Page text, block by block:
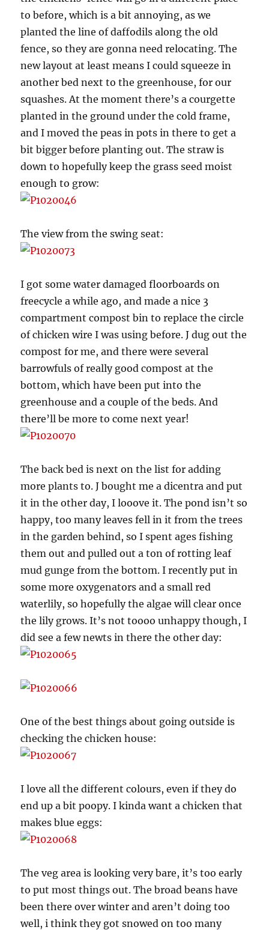
to before, which is a bit annoying, as we
planted the line of daffodils along the old
fence, so they are gonna need relocating. The
new layout at least means I could squeeze in
another bed next to the greenhouse, for our
squashes. At the moment there’s a courgette
planted in the ground under the cold frame,
and I moved the peas in pots in there to get a
bit bigger before planting out. The straw is
down to hopefully keep the grass seed moist
enough to grow:
The view from the swing seat:
I got some water damaged floorboards on
freecycle a while ago, and made a nice 3
compartment compost bin to replace the circle
of chicken wire I was using before. J dug out the
compost for me, and there were several
barrowfuls of really good compost at the
bottom, which have been put into the
greenhouse and a couple of the beds. And
there’ll be more to come next year!
The back bed is next on the list for adding
more plants to. J bought me a dicentra and put
it in the other day, I looove it. The pond isn’t so
happy, too many leaves fell in it from the trees
in the garden behind, so I spent ages fishing
them out and pulled out a ton of rotting leaf
mud gunge from the bottom. I recently put in
some more oxygenators and a small red
waterlily, so hopefully the algae will clear once
the lily grows. It’s not toooo unhappy though, I
did see a few newts in there the other day:
One of the best things about going outside is
checking the chicken house:
I love all the different colours, even if they do
end up a bit poopy. I kinda want a chicken that
makes blue eggs:
The veg area is looking very bare, it’s too early
to put most things out. The broad beans have
been there over winter and aren’t doing too
well, i think they got snowed on too many